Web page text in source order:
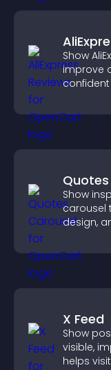
Show
improve
Show
carousel
design,
X Feed
Show
visible,
helps